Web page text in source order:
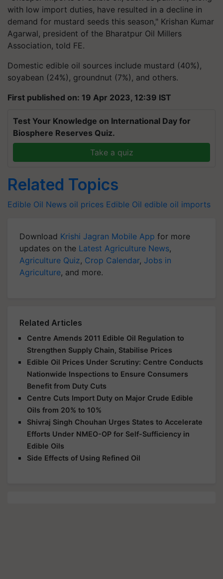
with low import duties, have resulted in a decline in
demand for mustard seeds this season," Krishan Kumar
Agarwal, president of the Bharatpur Oil Millers
Association, told FE.
Domestic edible oil sources include mustard (40%),
soyabean (24%), groundnut (7%), and others.
First published on: 19 Apr 2023, 12:39 IST
Test Your Knowledge on International Day for
Biosphere Reserves Quiz.
Take a quiz
Related Topics
Edible Oil News oil prices Edible Oil edible oil imports
Download Krishi Jagran Mobile App for more
updates on the Latest Agriculture News,
Agriculture Quiz, Crop Calendar, Jobs in
Agriculture, and more.
Related Articles
Centre Amends 2011 Edible Oil Regulation to
Strengthen Supply Chain, Stabilise Prices
Edible Oil Prices Under Scrutiny: Centre Conducts
Nationwide Inspections to Ensure Consumers
Benefit from Duty Cuts
Centre Cuts Import Duty on Major Crude Edible
Oils from 20% to 10%
Shivraj Singh Chouhan Urges States to Accelerate
Efforts Under NMEO-OP for Self-Sufficiency in
Edible Oils
Side Effects of Using Refined Oil